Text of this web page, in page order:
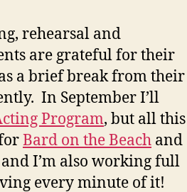
rehearsal and
are grateful for their
a brief break from their
In September I’ll
Program, but all this
Bard on the Beach and
I’m also working full
every minute of it!